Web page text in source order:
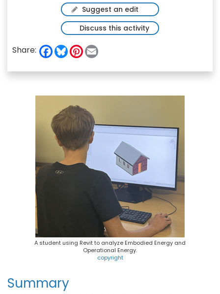
Suggest an edit
Discuss this activity
Share: F
a
e
o
B
e
y
P
t
e
t
i
A student using Revit to analyze Embodied Energy and
Operational Energy.
copyright
Summary